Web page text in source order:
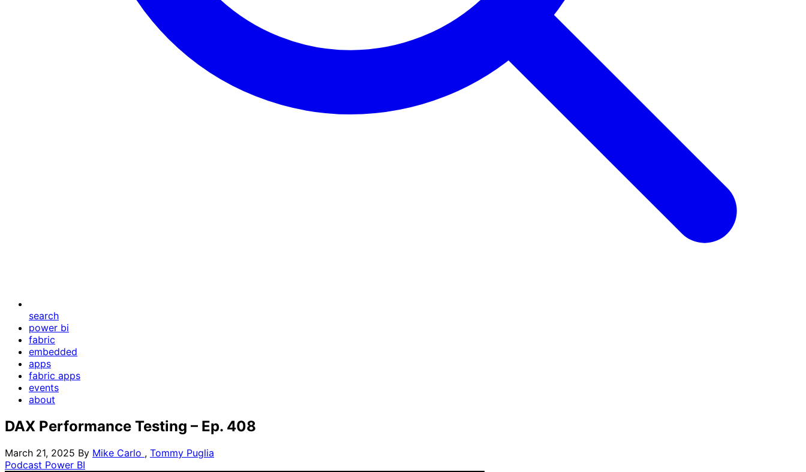
search
power bi
fabric
embedded
apps
fabric apps
events
about
DAX Performance Testing – Ep. 408
March 21, 2025 By Mike Carlo , Tommy Puglia
Podcast Power BI